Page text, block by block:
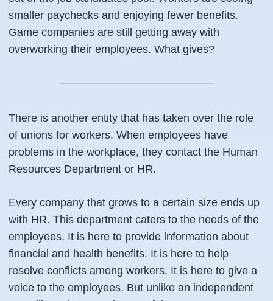
smaller paychecks and enjoying fewer benefits.
Game companies are still getting away with
overworking their employees. What gives?
There is another entity that has taken over the role
of unions for workers. When employees have
problems in the workplace, they contact the Human
Resources Department or HR.
Every company that grows to a certain size ends up
with HR. This department caters to the needs of the
employees. It is here to provide information about
financial and health benefits. It is here to help
resolve conflicts among workers. It is here to give a
voice to the employees. But unlike an independent